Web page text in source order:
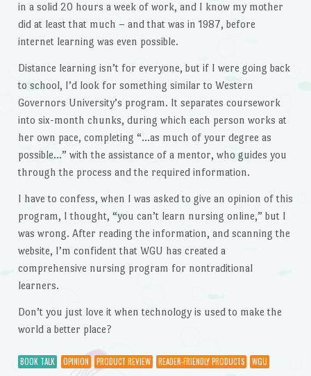
in a solid 20 hours a week of work, and I know my mother
did at least that much – and that was in 1987, before
internet learning was even possible.
Distance learning isn’t for everyone, but if I were going back
to school, I’d look for something similar to Western
Governors University’s program. It separates coursework
into six-month chunks, during which each person works at
her own pace, completing “…as much of your degree as
possible…” with the assistance of a mentor, who guides you
through the process and the required information.
I have to confess, when I was asked to give an opinion of this
program, I thought, “you can’t learn nursing online,” but I
was wrong. After reading the information, and scanning the
website, I’m confident that WGU has created a
comprehensive nursing program for nontraditional
learners.
Don’t you just love it when technology is used to make the
world a better place?
BOOK TALK OPINION PRODUCT REVIEW READER-FRIENDLY PRODUCTS WGU